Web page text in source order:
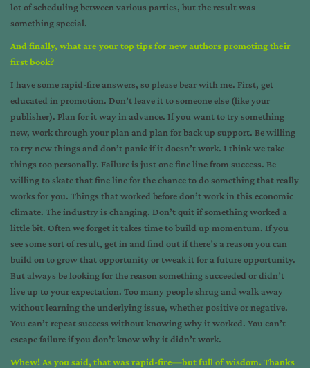
lot of scheduling between various parties, but the result was
something special.
And finally, what are your top tips for new authors promoting their
first book?
I have some rapid-fire answers, so please bear with me. First, get
educated in promotion. Don’t leave it to someone else (like your
publisher). Plan for it way in advance. If you want to try something
new, work through your plan and plan for back up support. Be willing
to try new things and don’t panic if it doesn’t work. I think we take
things too personally. Failure is just one fine line from success. Be
willing to skate that fine line for the chance to do something that really
works for you. Things that worked before don’t work in this economic
climate. The industry is changing. Don’t quit if something worked a
little bit. Often we forget it takes time to build up momentum. If you
see some sort of result, get in and find out if there’s a reason you can
build on to grow that opportunity or tweak it for a future opportunity.
But always be looking for the reason something succeeded or didn’t
live up to your expectation. Too many people shrug and walk away
without learning the underlying issue, whether positive or negative.
You can’t repeat success without knowing why it worked. You can’t
escape failure if you don’t know why it didn’t work.
Whew! As you said, that was rapid-fire—but full of wisdom. Thanks